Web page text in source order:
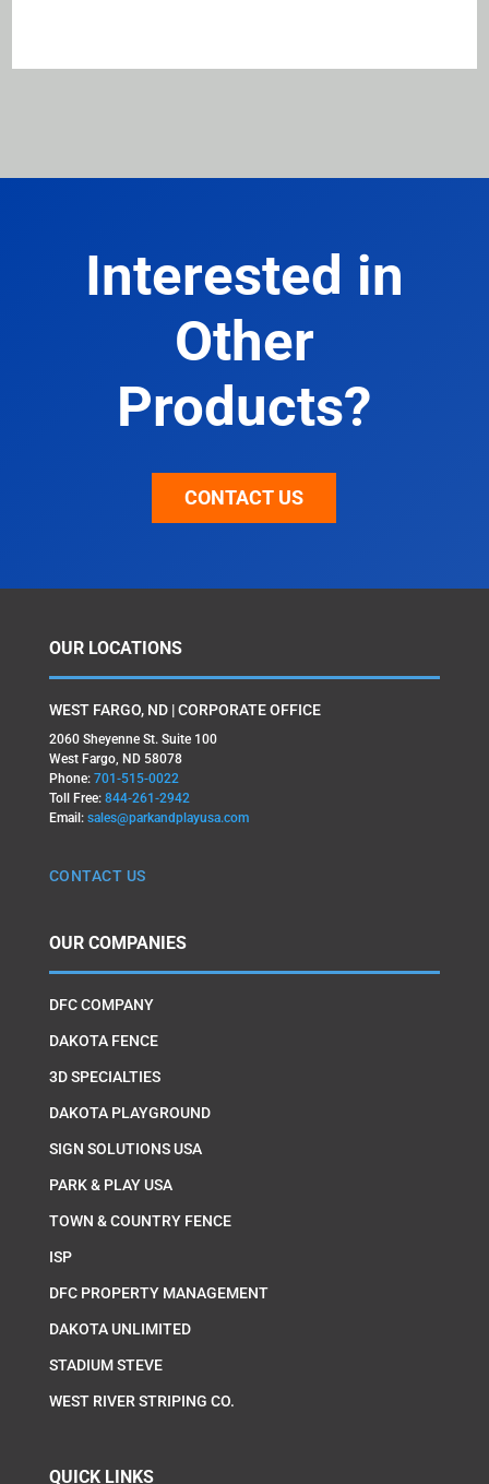
Interested in
Other
Products?
CONTACT US
OUR LOCATIONS
WEST FARGO, ND | CORPORATE OFFICE
2060 Sheyenne St. Suite 100
West Fargo, ND 58078
Phone: 701-515-0022
Toll Free: 844-261-2942
Email: sales@parkandplayusa.com
CONTACT US
OUR COMPANIES
DFC COMPANY
DAKOTA FENCE
3D SPECIALTIES
DAKOTA PLAYGROUND
SIGN SOLUTIONS USA
PARK & PLAY USA
TOWN & COUNTRY FENCE
ISP
DFC PROPERTY MANAGEMENT
DAKOTA UNLIMITED
STADIUM STEVE
WEST RIVER STRIPING CO.
QUICK LINKS